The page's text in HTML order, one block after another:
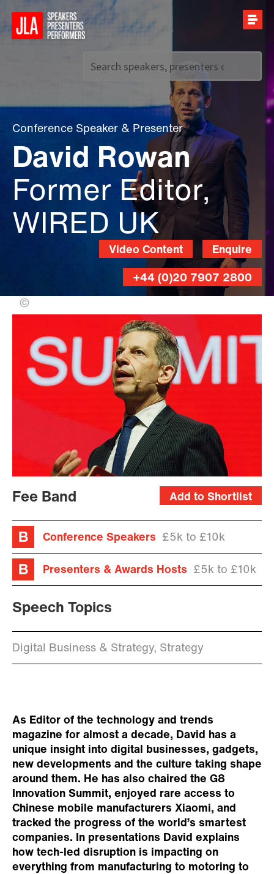
+44 (0)20 7907 2800
Conference Speaker & Presenter
David Rowan
Former Editor,
WIRED UK
Enquire
Video Content
+44 (0)20 7907 2800
Add to Shortlist
Fee Band
Conference Speakers £5k to £10k
Presenters & Awards Hosts £5k to £10k
Speech Topics
Digital Business & Strategy, Strategy
As Editor of the technology and trends
magazine for almost a decade, David has a
unique insight into digital businesses, gadgets,
new developments and the culture taking shape
around them. He has also chaired the G8
Innovation Summit, enjoyed rare access to
Chinese mobile manufacturers Xiaomi, and
tracked the progress of the world’s smartest
companies. In presentations David explains
how tech-led disruption is impacting on
everything from manufacturing to motoring to